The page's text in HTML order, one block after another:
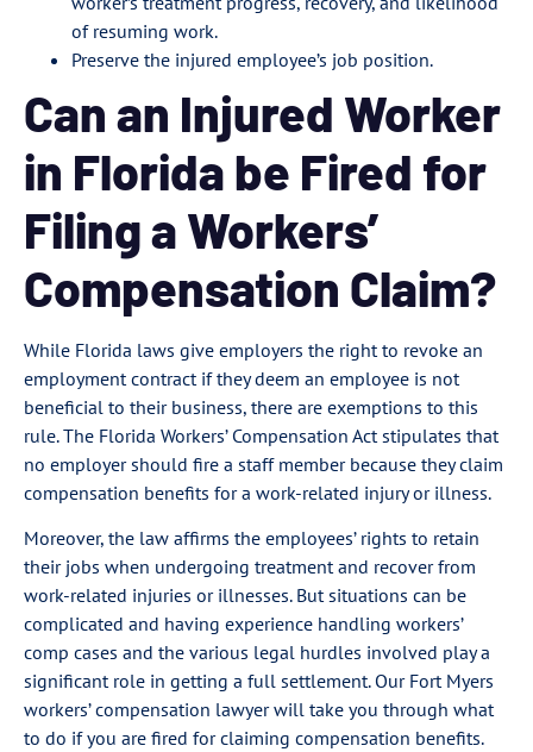
of resuming work.
Preserve the injured employee’s job position.
Can an Injured Worker
in Florida be Fired for
Filing a Workers’
Compensation Claim?
While Florida laws give employers the right to revoke an
employment contract if they deem an employee is not
beneficial to their business, there are exemptions to this
rule. The Florida Workers’ Compensation Act stipulates that
no employer should fire a staff member because they claim
compensation benefits for a work-related injury or illness.
Moreover, the law affirms the employees’ rights to retain
their jobs when undergoing treatment and recover from
work-related injuries or illnesses. But situations can be
complicated and having experience handling workers’
comp cases and the various legal hurdles involved play a
significant role in getting a full settlement. Our Fort Myers
workers’ compensation lawyer will take you through what
to do if you are fired for claiming compensation benefits.